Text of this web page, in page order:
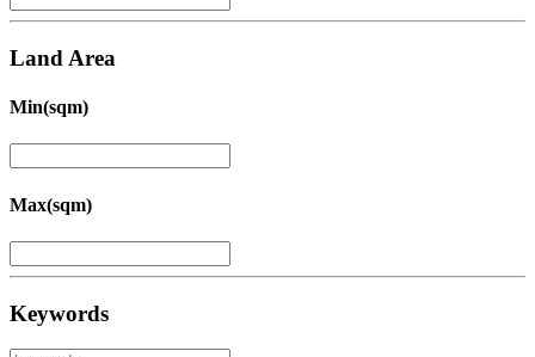
Land Area
Min(sqm)
Max(sqm)
Keywords